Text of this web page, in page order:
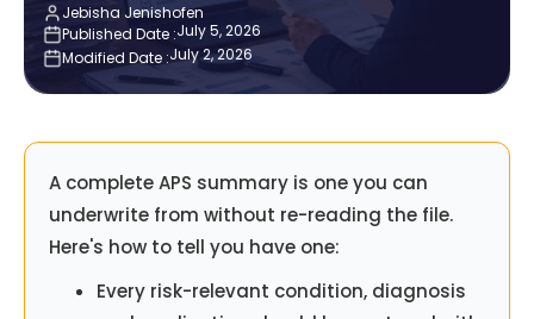
Jebisha Jenishofen
Published Date :July 5, 2026
Modified Date :July 2, 2026
A complete APS summary is one you can
underwrite from without re-reading the file.
Here's how to tell you have one:
Every risk-relevant condition, diagnosis